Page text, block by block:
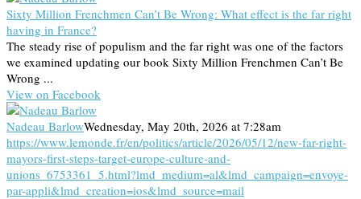
Sixty Million Frenchmen Can’t Be Wrong: What effect is the far right
having in France?
The steady rise of populism and the far right was one of the factors
we examined updating our book Sixty Million Frenchmen Can’t Be
Wrong ...
View on Facebook
Nadeau BarlowWednesday, May 20th, 2026 at 7:28am
https://www.lemonde.fr/en/politics/article/2026/05/12/new-far-right-
mayors-first-steps-target-europe-culture-and-
unions_6753361_5.html?lmd_medium=al&lmd_campaign=envoye-
par-appli&lmd_creation=ios&lmd_source=mail